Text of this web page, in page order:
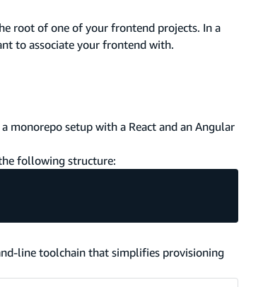
root of one of your frontend projects. In a
to associate your frontend with.
monorepo setup with a React and an Angular
following structure:
line toolchain that simplifies provisioning